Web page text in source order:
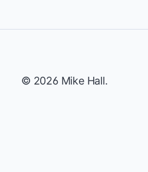
© 2026 Mike Hall.